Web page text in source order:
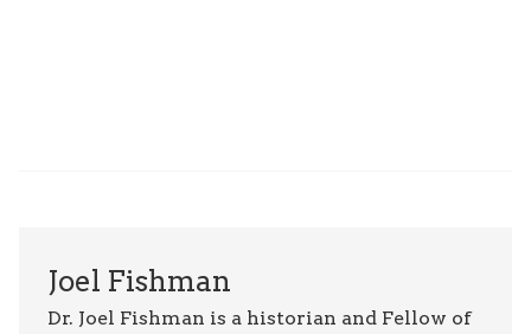
Joel Fishman
Dr. Joel Fishman is a historian and Fellow of